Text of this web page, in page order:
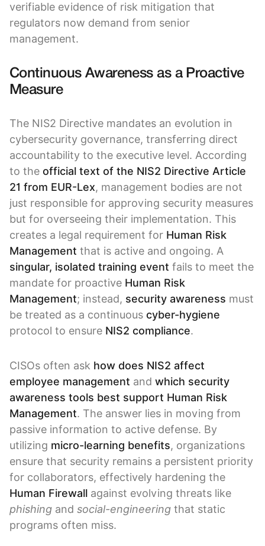
verifiable evidence of risk mitigation that
regulators now demand from senior
management.
Continuous Awareness as a Proactive
Measure
The NIS2 Directive mandates an evolution in
cybersecurity governance, transferring direct
accountability to the executive level. According
to the official text of the NIS2 Directive Article
21 from EUR-Lex, management bodies are not
just responsible for approving security measures
but for overseeing their implementation. This
creates a legal requirement for Human Risk
Management that is active and ongoing. A
singular, isolated training event fails to meet the
mandate for proactive Human Risk
Management; instead, security awareness must
be treated as a continuous cyber-hygiene
protocol to ensure NIS2 compliance.
CISOs often ask how does NIS2 affect
employee management and which security
awareness tools best support Human Risk
Management. The answer lies in moving from
passive information to active defense. By
utilizing micro-learning benefits, organizations
ensure that security remains a persistent priority
for collaborators, effectively hardening the
Human Firewall against evolving threats like
phishing and social-engineering that static
programs often miss.